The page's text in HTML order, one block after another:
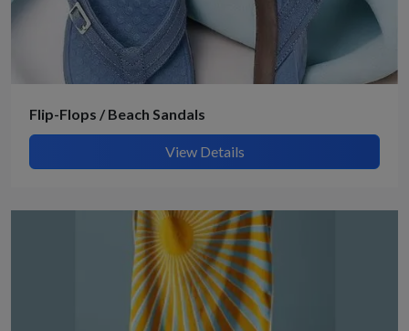
Flip-Flops / Beach Sandals
View Details